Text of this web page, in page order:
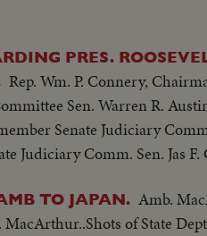
PRES.
Rep. Wm. P. Connery,
Sen. Warren R.
Senate Judiciary
Judiciary Comm. Sen. Jas
TO JAPAN. Amb.
of State